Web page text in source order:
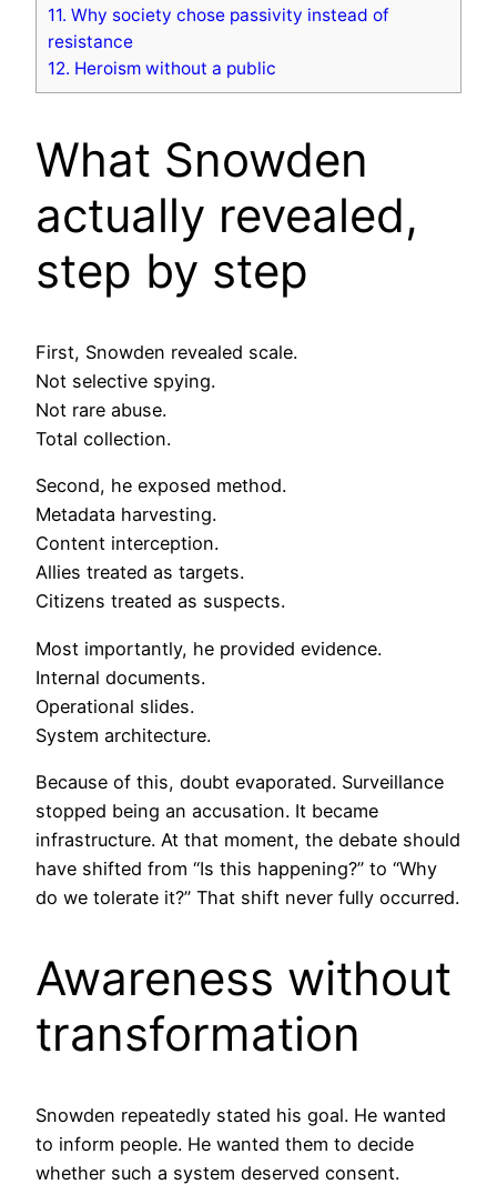
11. Why society chose passivity instead of
resistance
12. Heroism without a public
What Snowden
actually revealed,
step by step
First, Snowden revealed scale.
Not selective spying.
Not rare abuse.
Total collection.
Second, he exposed method.
Metadata harvesting.
Content interception.
Allies treated as targets.
Citizens treated as suspects.
Most importantly, he provided evidence.
Internal documents.
Operational slides.
System architecture.
Because of this, doubt evaporated. Surveillance
stopped being an accusation. It became
infrastructure. At that moment, the debate should
have shifted from “Is this happening?” to “Why
do we tolerate it?” That shift never fully occurred.
Awareness without
transformation
Snowden repeatedly stated his goal. He wanted
to inform people. He wanted them to decide
whether such a system deserved consent.